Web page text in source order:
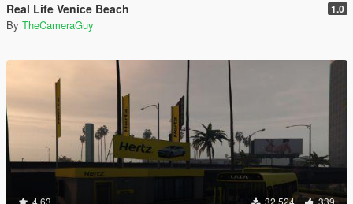
Real Life Venice Beach 1.0
By TheCameraGuy
4.63 32.524 339